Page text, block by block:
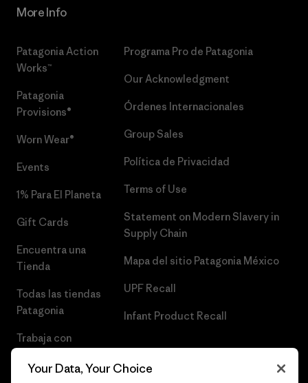
More Info
Patagonia Action
Works™
Patagonia
Provisions®
Worn Wear®
Events
1% Para El Planeta
Gift Cards
Encuentra una
Tienda
Todas las tiendas
Patagonia
Trabaja con
Programa Pro de Patagonia
Our Acknowledgment
Órdenes Internacionales
Group Sales
Política de Privacidad
Terms of Use
Statement on Modern Slavery in
Supply Chain
Mapa del sitio Patagonia México
UPF Recall
Infant Product Recall
Your Data, Your Choice